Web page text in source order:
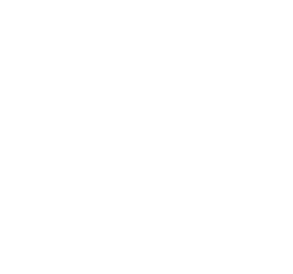
with PMI-RMP in Busan